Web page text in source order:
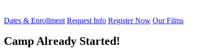
Dates & Enrollment Request Info Register Now Our Films
Camp Already Started!